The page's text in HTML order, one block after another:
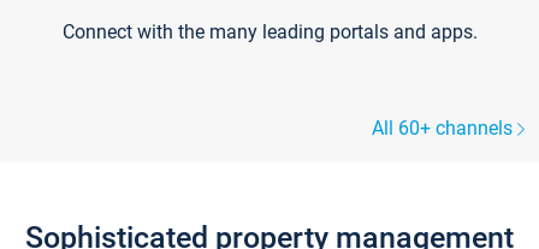
Connect with the many leading portals and apps.
All 60+ channels
Sophisticated property management